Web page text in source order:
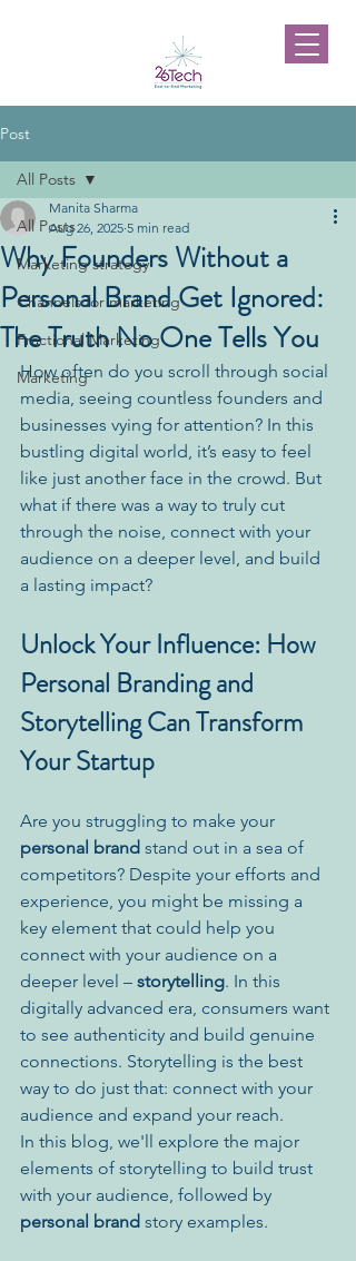
Post
All Posts
Marketing strategy
Channels for marketing
Fractional Marketing
Marketing
All Posts
Why Founders Without a
Personal Brand Get Ignored:
The Truth No One Tells You
Manita Sharma
Aug 26, 2025 5 min read
How often do you scroll through social
media, seeing countless founders and
businesses vying for attention? In this
bustling digital world, it’s easy to feel
like just another face in the crowd. But
what if there was a way to truly cut
through the noise, connect with your
audience on a deeper level, and build
a lasting impact?
Unlock Your Influence: How
Personal Branding and
Storytelling Can Transform
Your Startup
Are you struggling to make your
personal brand stand out in a sea of
competitors? Despite your efforts and
experience, you might be missing a
key element that could help you
connect with your audience on a
deeper level – storytelling. In this
digitally advanced era, consumers want
to see authenticity and build genuine
connections. Storytelling is the best
way to do just that: connect with your
audience and expand your reach.
In this blog, we'll explore the major
elements of storytelling to build trust
with your audience, followed by
personal brand story examples.